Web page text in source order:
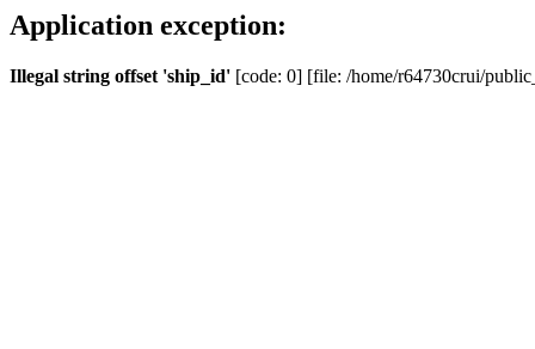
Application exception:
Illegal string offset 'ship_id' [code: 0] [file: /home/r64730crui/